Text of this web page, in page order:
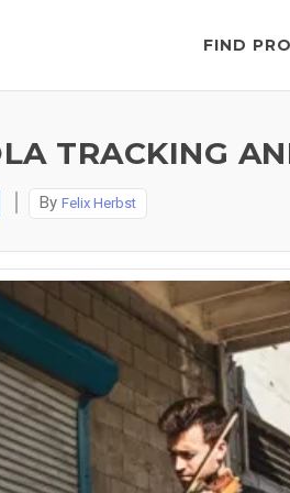
FIND
TRACKING
By Felix Herbst